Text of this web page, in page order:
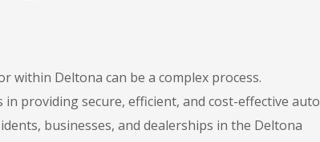
within Deltona can be a complex process.
in providing secure, efficient, and cost-effective auto
businesses, and dealerships in the Deltona